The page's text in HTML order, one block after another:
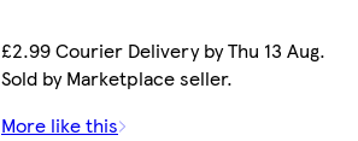
£2.99 Courier Delivery by Thu 13 Aug.
Sold by Marketplace seller.
More like this